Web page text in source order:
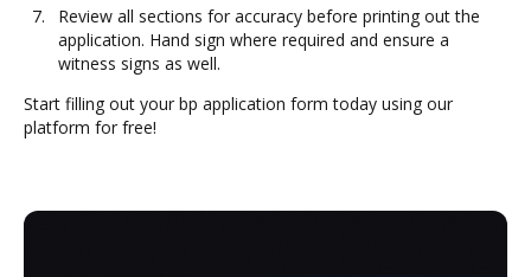
Review all sections for accuracy before printing out the
application. Hand sign where required and ensure a
witness signs as well.
Start filling out your bp application form today using our
platform for free!